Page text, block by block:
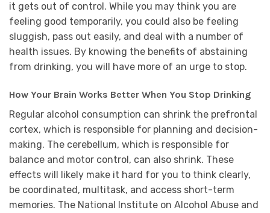
it gets out of control. While you may think you are
feeling good temporarily, you could also be feeling
sluggish, pass out easily, and deal with a number of
health issues. By knowing the benefits of abstaining
from drinking, you will have more of an urge to stop.
How Your Brain Works Better When You Stop Drinking
Regular alcohol consumption can shrink the prefrontal
cortex, which is responsible for planning and decision-
making. The cerebellum, which is responsible for
balance and motor control, can also shrink. These
effects will likely make it hard for you to think clearly,
be coordinated, multitask, and access short-term
memories. The National Institute on Alcohol Abuse and